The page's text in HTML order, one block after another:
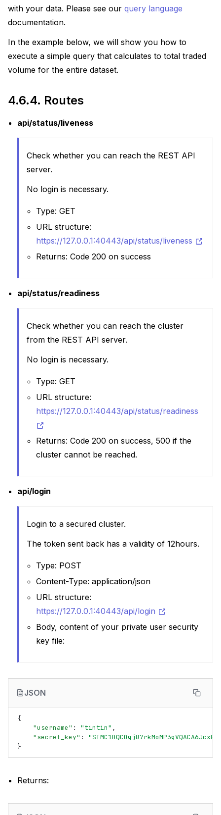
with your data. Please see our query language
documentation.
In the example below, we will show you how to
execute a simple query that calculates to total traded
volume for the entire dataset.
4.6.4. Routes
api/status/liveness
Check whether you can reach the REST API
server.
No login is necessary.
Type: GET
URL structure:
https://127.0.0.1:40443/api/status/liveness
Returns: Code 200 on success
api/status/readiness
Check whether you can reach the cluster
from the REST API server.
No login is necessary.
Type: GET
URL structure:
https://127.0.0.1:40443/api/status/readiness
Returns: Code 200 on success, 500 if the
cluster cannot be reached.
api/login
Login to a secured cluster.
The token sent back has a validity of 12hours.
Type: POST
Content-Type: application/json
URL structure:
https://127.0.0.1:40443/api/login
Body, content of your private user security
key file:
JSON
{
"username" : "tintin" ,
"secret_key" :
}
Returns: